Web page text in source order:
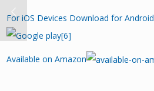
For iOS Devices Download for Android
Available on Amazon